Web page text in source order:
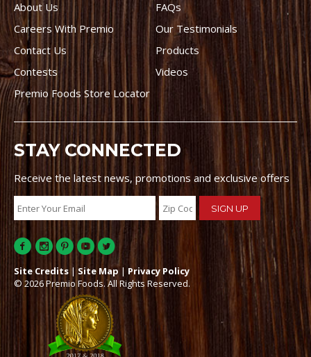
About Us
FAQs
Careers With Premio
Our Testimonials
Contact Us
Products
Contests
Videos
Premio Foods Store Locator
STAY CONNECTED
Receive the latest news, promotions and exclusive offers
Site Credits | Site Map | Privacy Policy
© 2026 Premio Foods. All Rights Reserved.